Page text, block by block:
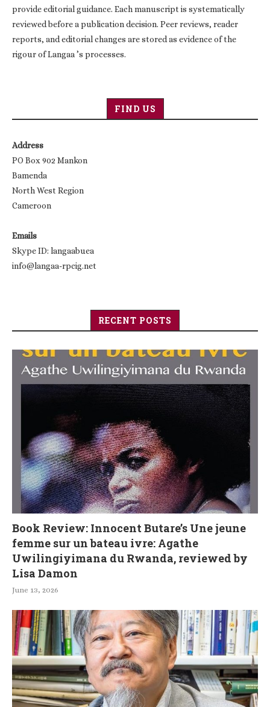
provide editorial guidance. Each manuscript is systematically
reviewed before a publication decision. Peer reviews, reader
reports, and editorial changes are stored as evidence of the
rigour of Langaa ’s processes.
FIND US
Address
PO Box 902 Mankon
Bamenda
North West Region
Cameroon
Emails
Skype ID: langaabuea
info@langaa-rpcig.net
RECENT POSTS
Book Review: Innocent Butare’s Une jeune
femme sur un bateau ivre: Agathe
Uwilingiyimana du Rwanda, reviewed by
Lisa Damon
June 13, 2026